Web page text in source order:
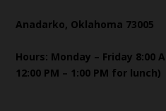
Anadarko, Oklahoma 73005
Hours: Monday – Friday 8:00
12:00 PM – 1:00 PM for lunch)